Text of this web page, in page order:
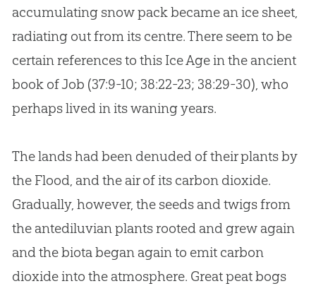
accumulating snow pack became an ice sheet,
radiating out from its centre. There seem to be
certain references to this Ice Age in the ancient
book of Job (37:9-10; 38:22-23; 38:29-30), who
perhaps lived in its waning years.
The lands had been denuded of their plants by
the Flood, and the air of its carbon dioxide.
Gradually, however, the seeds and twigs from
the antediluvian plants rooted and grew again
and the biota began again to emit carbon
dioxide into the atmosphere. Great peat bogs